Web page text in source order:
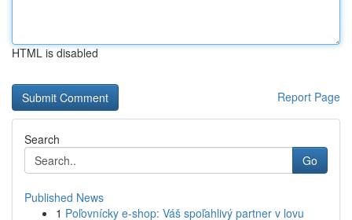
HTML is disabled
Report Page
Search
Go
Published News
1 Poľovnícky e-shop: Váš spoľahlivý partner v lovu